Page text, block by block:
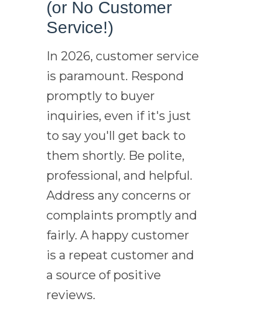
(or No Customer
Service!)
In 2026, customer service
is paramount. Respond
promptly to buyer
inquiries, even if it's just
to say you'll get back to
them shortly. Be polite,
professional, and helpful.
Address any concerns or
complaints promptly and
fairly. A happy customer
is a repeat customer and
a source of positive
reviews.